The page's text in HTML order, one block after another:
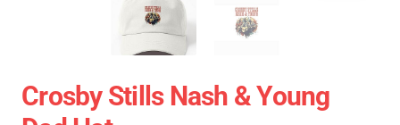
Crosby Stills Nash & Young